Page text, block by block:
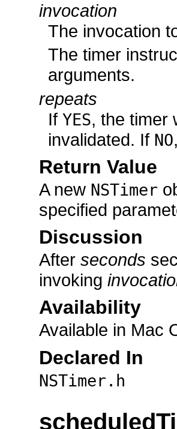
invocation
The invocation
The timer
arguments.
repeats
If YES, the timer
invalidated. If NO
Return Value
A new NSTimer
specified
Discussion
After seconds
invoking
Availability
Available in Mac
Declared In
NSTimer.h